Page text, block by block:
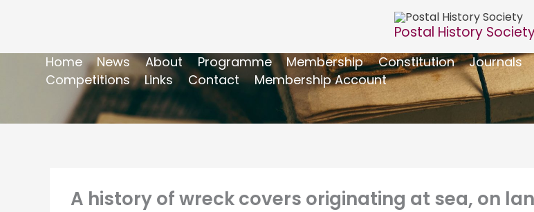
Postal History
Home News About Programme Membership Constitution Journals
Competitions
Links Contact Membership Account
A history of wreck covers originating at sea, on